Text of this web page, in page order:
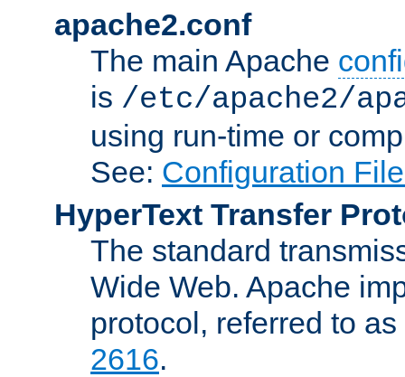
apache2.conf
The main Apache
is /etc/apache2/
using run-time or
See: Configuration
HyperText Transfer
The standard
Wide Web. Apache
protocol, referred to
2616.